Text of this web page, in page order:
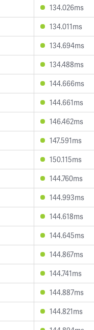
134.026ms
134.011ms
134.694ms
134.488ms
144.666ms
144.661ms
146.462ms
147.591ms
150.115ms
144.760ms
144.993ms
144.618ms
144.645ms
144.867ms
144.741ms
144.887ms
144.821ms